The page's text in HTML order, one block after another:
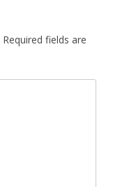
Required fields are